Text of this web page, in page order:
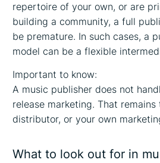
repertoire of your own, or are
building a community, a full
be premature. In such cases, a
model can be a flexible
Important to know:
A music publisher does not
release marketing. That
distributor, or your own
What to look out for in